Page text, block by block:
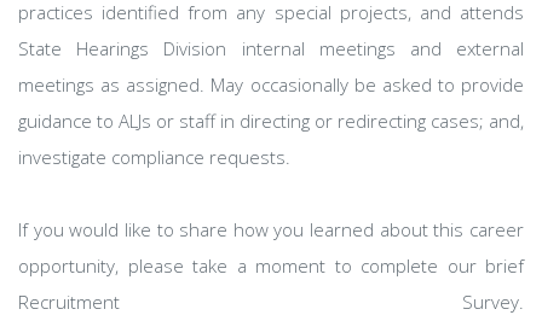
practices identified from any special projects, and attends
State Hearings Division internal meetings and external
meetings as assigned. May occasionally be asked to provide
guidance to ALJs or staff in directing or redirecting cases; and,
investigate compliance requests.
If you would like to share how you learned about this career
opportunity, please take a moment to complete our brief
Recruitment Survey.